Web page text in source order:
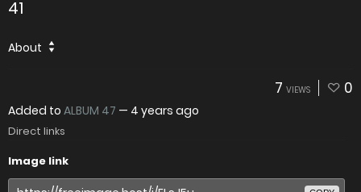
41
About
7 VIEWS 0
Added to ALBUM 47 — 4 years ago
Direct links
Image link